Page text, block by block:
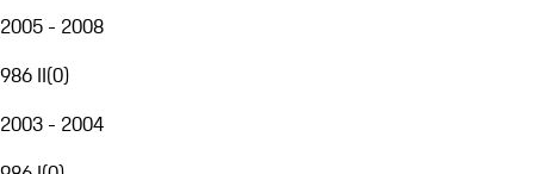
2005 - 2008
986 II(0)
2003 - 2004